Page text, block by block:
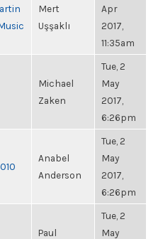
Mert
Uşşaklı
Apr
2017,
11:35am
Michael
Zaken
Tue, 2
May
2017,
6:26pm
Anabel
Anderson
Tue, 2
May
2017,
6:26pm
Paul
Tue, 2
May